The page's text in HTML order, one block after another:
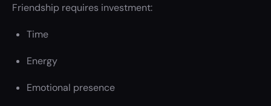
Friendship requires investment:
Time
Energy
Emotional presence